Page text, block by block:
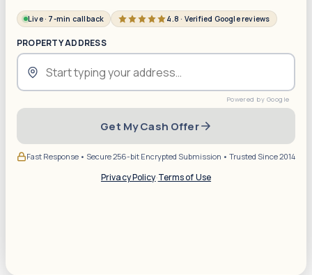
Live · 7-min callback 4.8 · Verified Google reviews
PROPERTY ADDRESS
Get My Cash Offer
Fast Response • Secure 256-bit Encrypted Submission • Trusted Since 2014
Privacy Policy·Terms of Use